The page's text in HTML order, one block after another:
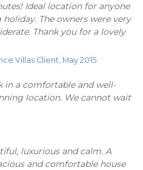
Ideal location for anyone
The owners were very
Thank you for a lovely
Villas Client, May 2015
in a comfortable and well-
location. We cannot wait
luxurious and calm. A
and comfortable house